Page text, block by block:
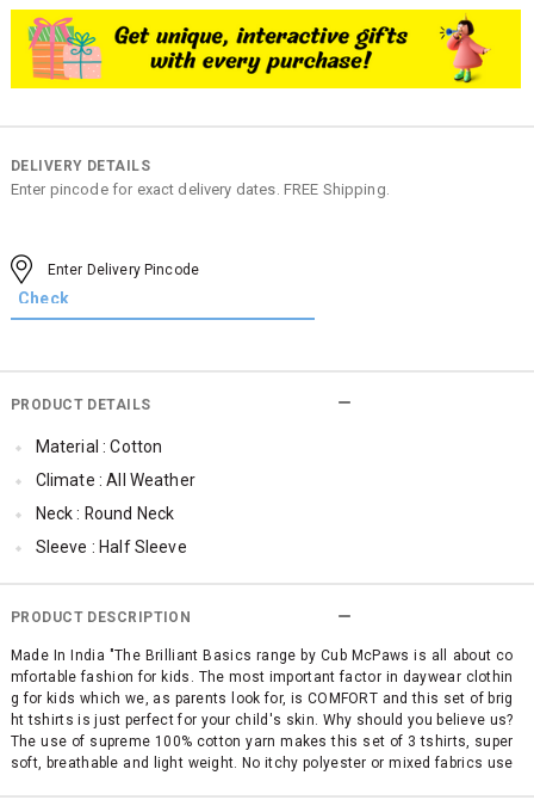
DELIVERY DETAILS
Enter pincode for exact delivery dates. FREE Shipping.
PRODUCT DETAILS
Material : Cotton
Climate : All Weather
Neck : Round Neck
Sleeve : Half Sleeve
Occassion : Casual
Surface Styling : Graphic Print
Qty : Pack of 3
Cub McPaws Range : Brilliant Basics
PRODUCT DESCRIPTION
Made In India "The Brilliant Basics range by Cub McPaws is all about co
mfortable fashion for kids. The most important factor in daywear clothin
g for kids which we, as parents look for, is COMFORT and this set of brig
ht tshirts is just perfect for your child's skin. Why should you believe us?
The use of supreme 100% cotton yarn makes this set of 3 tshirts, super
soft, breathable and light weight. No itchy polyester or mixed fabrics use